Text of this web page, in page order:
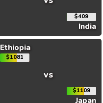
$409
India
Ethiopia
$1081
vs
$1109
Japan